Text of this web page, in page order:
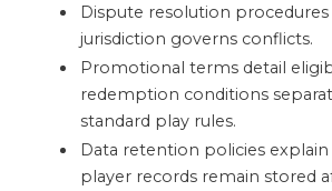
Dispute resolution
jurisdiction governs conflicts.
Promotional terms detail
redemption conditions
standard play rules.
Data retention policies
player records remain stored